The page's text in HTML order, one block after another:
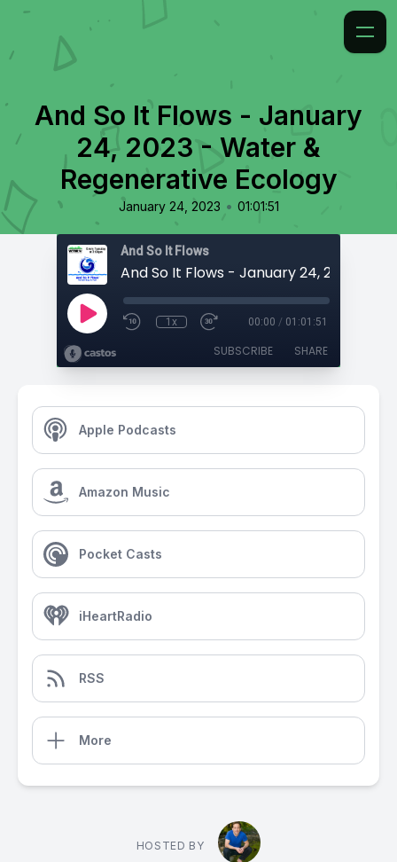
And So It Flows - January
24, 2023 - Water &
Regenerative Ecology
January 24, 2023 • 01:01:51
And So It Flows
1x 00:00 / 01:01:51
SUBSCRIBE SHARE
Apple Podcasts
Amazon Music
Pocket Casts
iHeartRadio
RSS
More
HOSTED BY